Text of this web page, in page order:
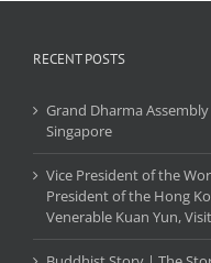
RECENT POSTS
Grand Dharma
Singapore
Vice President of the
President of the Hong
Venerable Kuan Yun,